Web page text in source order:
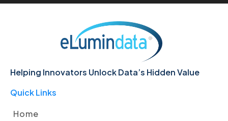
Helping Innovators Unlock Data’s Hidden Value
Quick Links
Home